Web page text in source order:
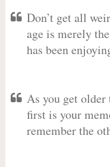
Don’t get all
age is merely
has been
As you get older
first is your
remember the